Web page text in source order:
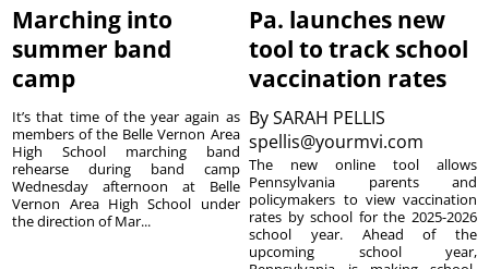
Marching into
summer band
camp
It’s that time of the year again as
members of the Belle Vernon Area
High School marching band
rehearse during band camp
Wednesday afternoon at Belle
Vernon Area High School under
the direction of Mar...
Pa. launches new
tool to track school
vaccination rates
BySARAH PELLIS
spellis@yourmvi.com
The new online tool allows
Pennsylvania parents and
policymakers to view vaccination
rates by school for the 2025-2026
school year. Ahead of the
upcoming school year,